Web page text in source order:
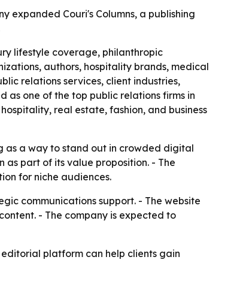
expanded Couri's Columns, a publishing
lifestyle coverage, philanthropic
authors, hospitality brands, medical
relations services, client industries,
as one of the top public relations firms in
real estate, fashion, and business
as a way to stand out in crowded digital
as part of its value proposition. - The
for niche audiences.
communications support. - The website
- The company is expected to
platform can help clients gain